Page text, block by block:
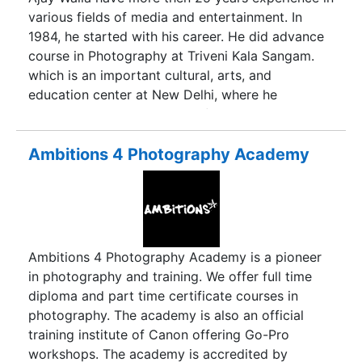
capture the happiest moments and make the
fondest memories last forever. We are open to
creative ideas and flexible with locations and
time. Using the best professional digital
equipment, our professional wedding
photographers capture the beauty of not only the
up your day.
various fields of media and entertainment. In
1984, he started with his career. He did advance
course in Photography at Triveni Kala Sangam.
which is an important cultural, arts, and
education center at New Delhi, where he
enhances his skills into wildlife, nature,
landscape, studio and food Photography. Later
He did Diploma in Animation & Multimedia. We
are a full service photographic organization
operated by Ajay Walia, we are the Delhi’s
photoshoots and first class customer services.
Ambitions 4 Photography Academy
Ambitions 4 Photography Academy is a pioneer
in photography and training. We offer full time
diploma and part time certificate courses in
photography. The academy is also an official
training institute of Canon offering Go-Pro
workshops. The academy is accredited by